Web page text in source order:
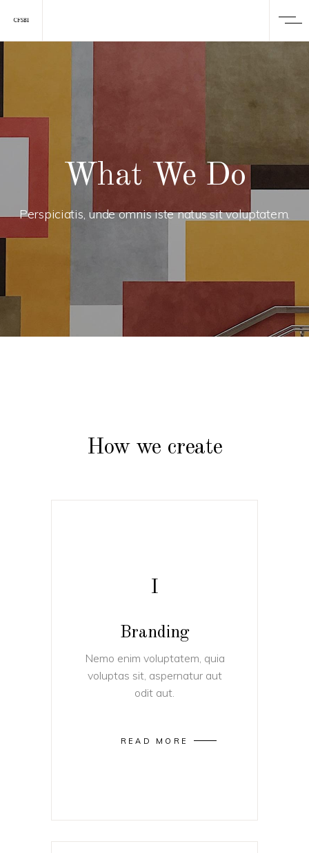
What We Do
Perspiciatis, unde omnis iste natus sit voluptatem.
How we create
I
Branding
Nemo enim voluptatem, quia
voluptas sit, aspernatur aut
odit aut.
READ MORE